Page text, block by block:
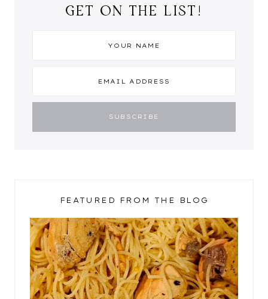
GET ON THE LIST!
FEATURED FROM THE BLOG